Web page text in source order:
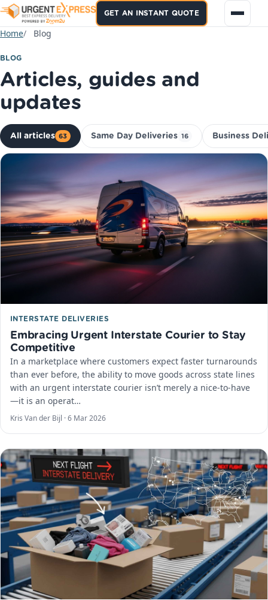
GET AN INSTANT QUOTE
Home Blog
BLOG
Articles, guides and
updates
All articles 63 Same Day Deliveries 16 Business
INTERSTATE DELIVERIES
Embracing Urgent Interstate Courier to Stay
Competitive
In a marketplace where customers expect faster turnarounds
than ever before, the ability to move goods across state lines
with an urgent interstate courier isn’t merely a nice-to-have
—it is an operat…
Kris Van der Bijl · 6 Mar 2026